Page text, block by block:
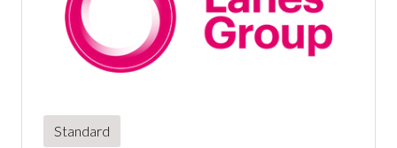
Standard